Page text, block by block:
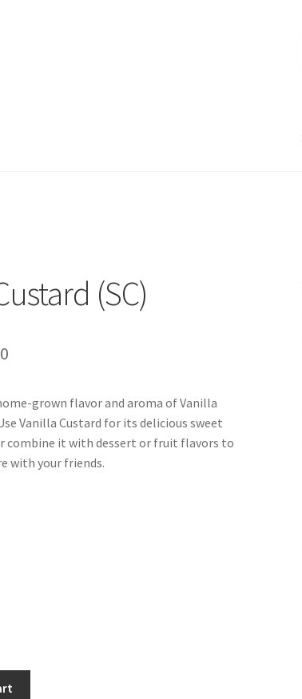
(SC)
grown flavor and aroma of Vanilla
Vanilla Custard for its delicious sweet
combine it with dessert or fruit flavors to
with your friends.